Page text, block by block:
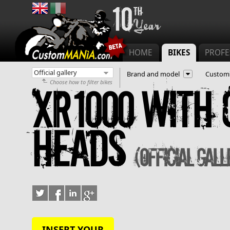
XR1000
Heads(Official
Main menu
HOME BIKES
Choose how to filter bikes
Brand and model